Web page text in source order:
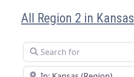
All Region 2 in Kansas
Search for
Near